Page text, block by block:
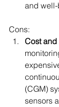
and
Cons:
Cost
(CGM)
sensors